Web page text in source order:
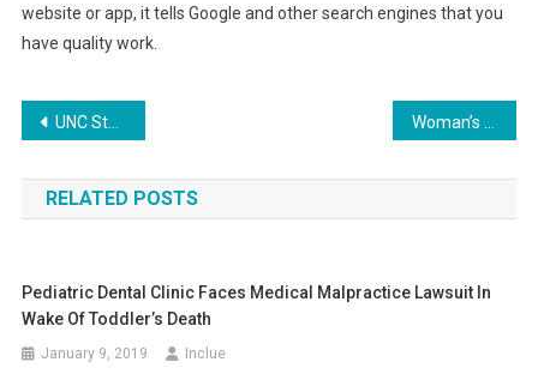
website or app, it tells Google and other search engines that you
have quality work.
Post
navigation
UNC Student Honored as a Hero Following Gunman Tragedy Woman’s Last Wish to Meet Alpaca Comes True
RELATED POSTS
Pediatric Dental Clinic Faces Medical Malpractice Lawsuit In
Wake Of Toddler’s Death
January 9, 2019 Inclue